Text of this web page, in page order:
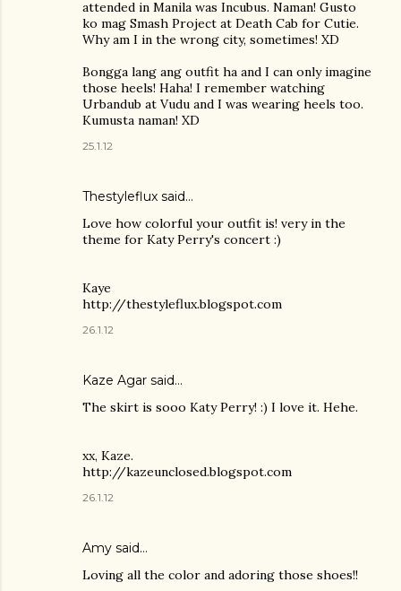
attended in Manila was Incubus. Naman! Gusto
ko mag Smash Project at Death Cab for Cutie.
Why am I in the wrong city, sometimes! XD
Bongga lang ang outfit ha and I can only imagine
those heels! Haha! I remember watching
Urbandub at Vudu and I was wearing heels too.
Kumusta naman! XD
25.1.12
Thestyleflux said…
Love how colorful your outfit is! very in the
theme for Katy Perry's concert :)
Kaye
http://thestyleflux.blogspot.com
26.1.12
Kaze Agar said…
The skirt is sooo Katy Perry! :) I love it. Hehe.
xx, Kaze.
http://kazeunclosed.blogspot.com
26.1.12
Amy said…
Loving all the color and adoring those shoes!!